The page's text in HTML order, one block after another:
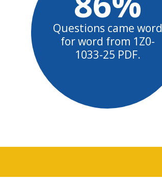
Questions came word
for word from 1Z0-
1033-25 PDF.